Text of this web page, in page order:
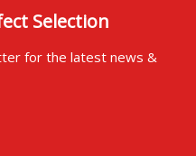
Selection
for the latest news &